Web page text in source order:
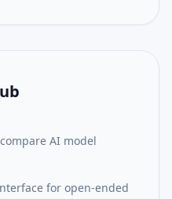
AI model
for open-ended